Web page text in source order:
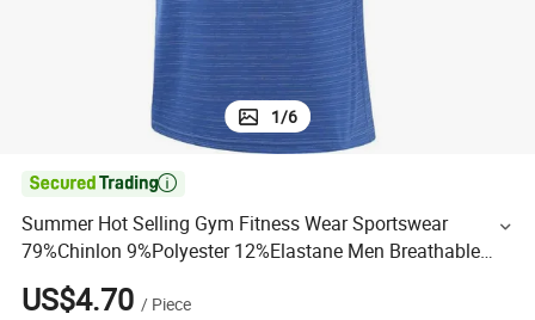
1/6

Summer Hot Selling Gym Fitness Wear Sportswear
79%Chinlon 9%Polyester 12%Elastane Men Breathable
Tee Shirts
US$4.70 / Piece